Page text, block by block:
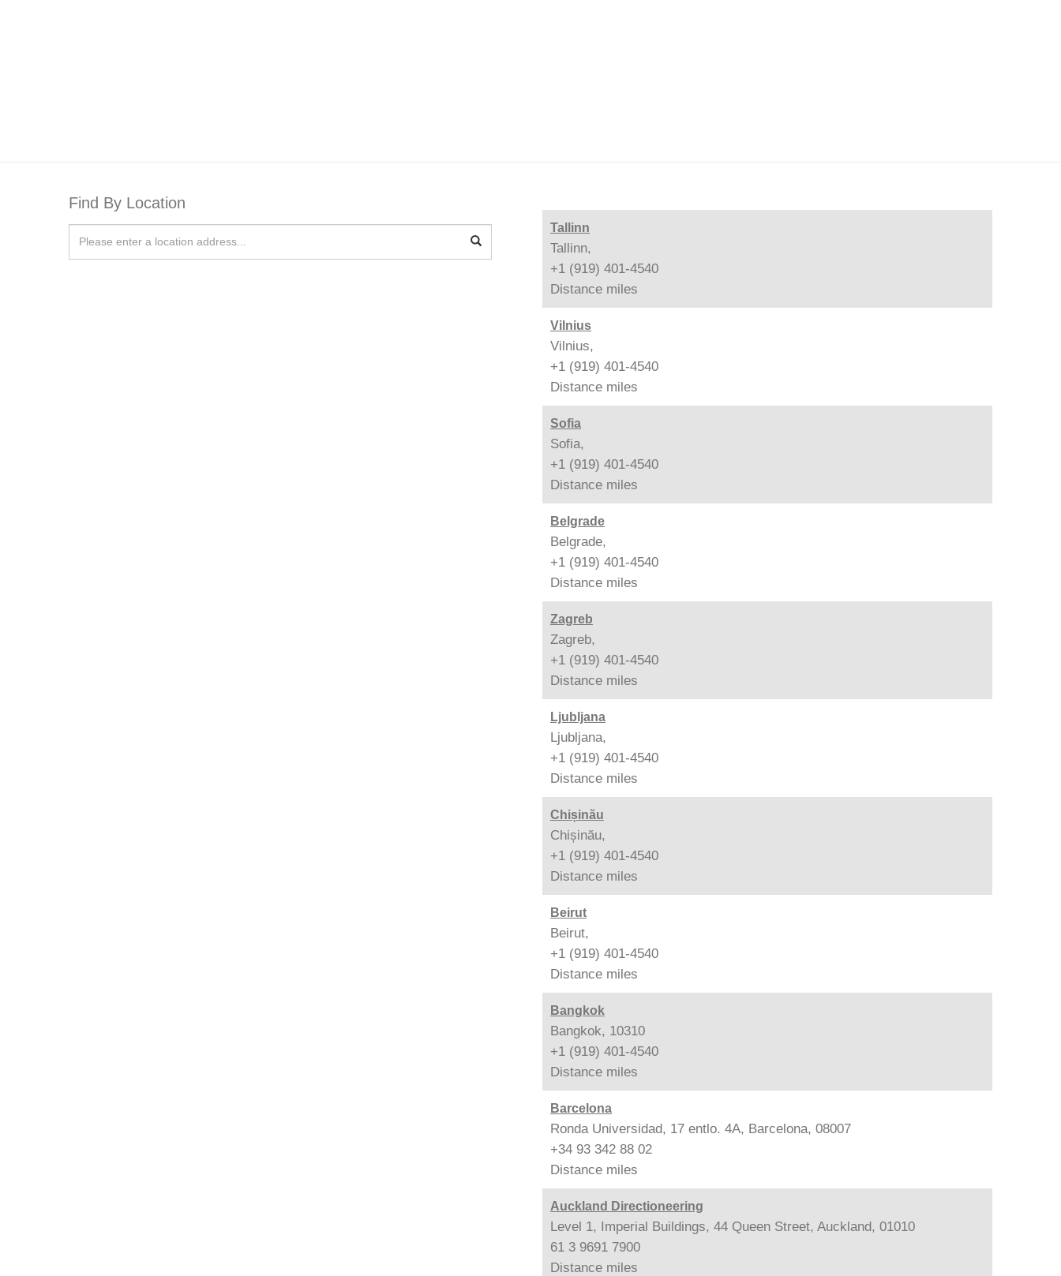
Find By Location
Tallinn
Tallinn,
+1 (919) 401-4540
Distance miles
Vilnius
Vilnius,
+1 (919) 401-4540
Distance miles
Sofia
Sofia,
+1 (919) 401-4540
Distance miles
Belgrade
Belgrade,
+1 (919) 401-4540
Distance miles
Zagreb
Zagreb,
+1 (919) 401-4540
Distance miles
Ljubljana
Ljubljana,
+1 (919) 401-4540
Distance miles
Chișinău
Chișinău,
+1 (919) 401-4540
Distance miles
Beirut
Beirut,
+1 (919) 401-4540
Distance miles
Bangkok
Bangkok, 10310
+1 (919) 401-4540
Distance miles
Barcelona
Ronda Universidad, 17 entlo. 4A, Barcelona, 08007
+34 93 342 88 02
Distance miles
Auckland Directioneering
Level 1, Imperial Buildings, 44 Queen Street, Auckland, 01010
61 3 9691 7900
Distance miles